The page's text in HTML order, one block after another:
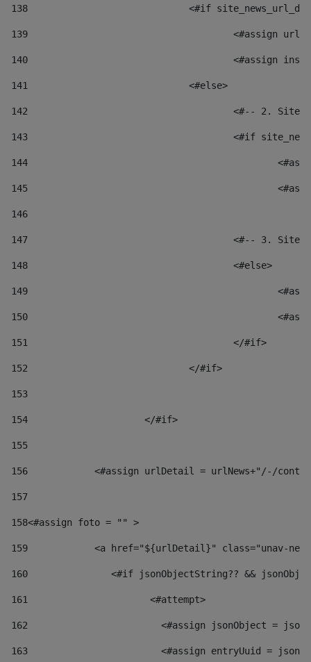
138
<#if
139
<#assign
140
<#assign
141
				<#else>
142
<#-- 2.
143
<#if
144
145
146
147
<#-- 3.
148
					<#else>
149
150
151
					</#if>
152
				</#if>
153
154
			</#if>
155
156
<#assign urlDetail = urlNews+"/-/
157
158<#assign foto = "" >
159
<a href="${urlDetail}" class="unav-
160
<#if jsonObjectString?? &&
161
    		         <#attempt>
162
<#assign jsonObject =
163
<#assign entryUuid =